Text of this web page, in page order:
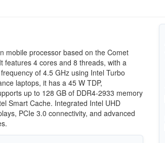
mobile processor based on the Comet
features 4 cores and 8 threads, with a
of 4.5 GHz using Intel Turbo
laptops, it has a 45 W TDP,
up to 128 GB of DDR4-2933 memory
Smart Cache. Integrated Intel UHD
PCIe 3.0 connectivity, and advanced